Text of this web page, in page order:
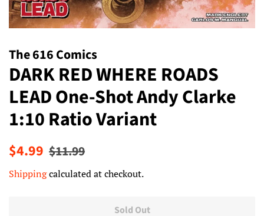
The 616 Comics
DARK RED WHERE ROADS
LEAD One-Shot Andy Clarke
1:10 Ratio Variant
Regular
$4.99 Sale
$11.99
Shippingcalculated at checkout.
Sold Out